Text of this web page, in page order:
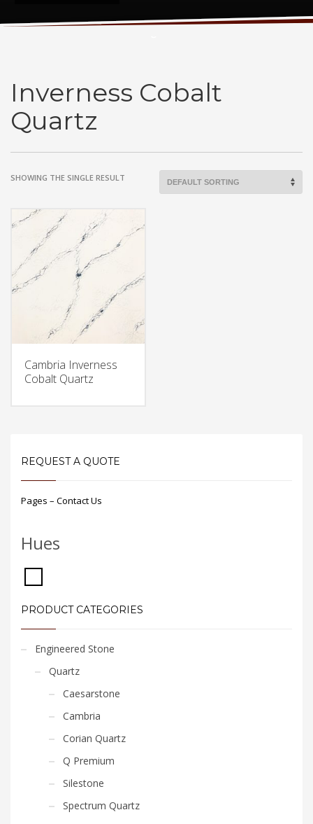
Inverness Cobalt Quartz
Inverness Cobalt
Quartz
SHOWING THE SINGLE RESULT
Cambria Inverness
Cobalt Quartz
REQUEST A QUOTE
Pages – Contact Us
Hues
PRODUCT CATEGORIES
Engineered Stone
Quartz
Caesarstone
Cambria
Corian Quartz
Q Premium
Silestone
Spectrum Quartz